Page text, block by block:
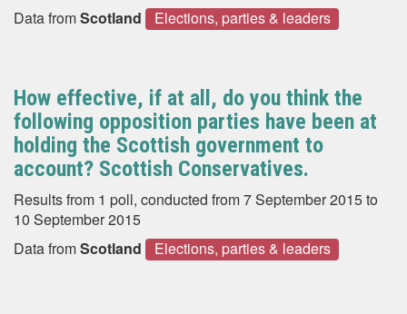
Data fromScotland Elections, parties & leaders
How effective, if at all, do you think the
following opposition parties have been at
holding the Scottish government to
account? Scottish Conservatives.
Results from 1 poll, conducted from 7 September 2015 to
10 September 2015
Data fromScotland Elections, parties & leaders